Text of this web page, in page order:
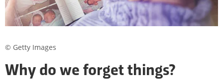
Why do we forget things?
© Getty Images